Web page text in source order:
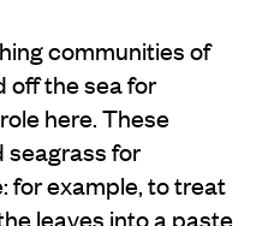
communities of
off the sea for
here. These
seagrass for
for example, to treat
leaves into a paste